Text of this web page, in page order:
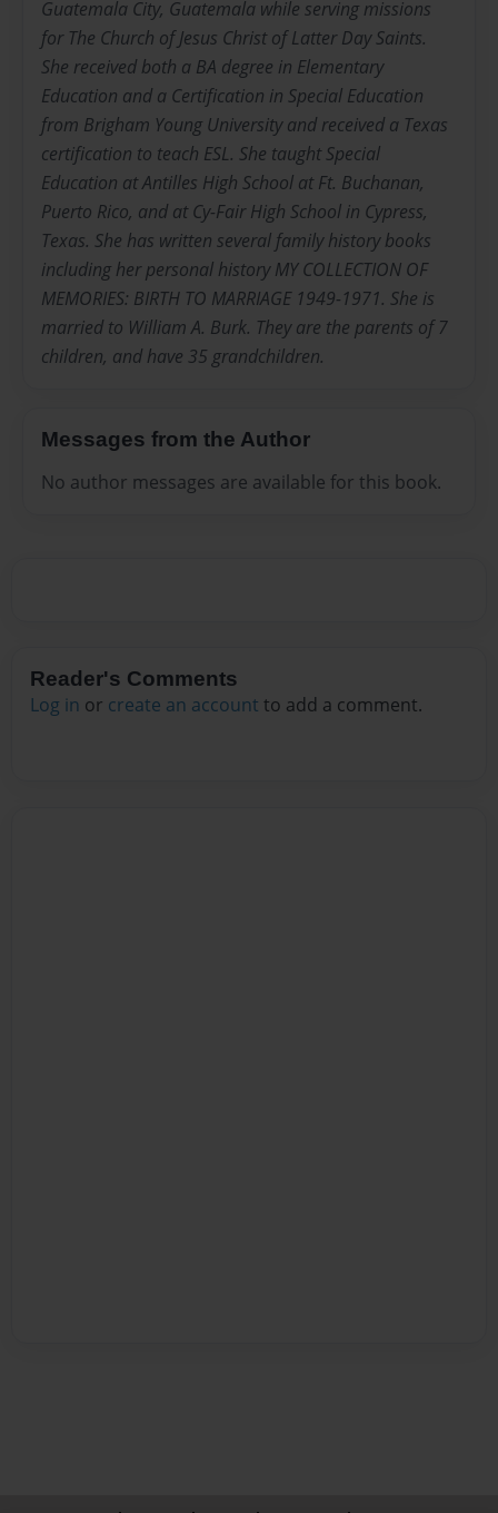
Guatemala City, Guatemala while serving missions
for The Church of Jesus Christ of Latter Day Saints.
She received both a BA degree in Elementary
Education and a Certification in Special Education
from Brigham Young University and received a Texas
certification to teach ESL. She taught Special
Education at Antilles High School at Ft. Buchanan,
Puerto Rico, and at Cy-Fair High School in Cypress,
Texas. She has written several family history books
including her personal history MY COLLECTION OF
MEMORIES: BIRTH TO MARRIAGE 1949-1971. She is
married to William A. Burk. They are the parents of 7
children, and have 35 grandchildren.
Messages from the Author
No author messages are available for this book.
Reader's Comments
Log in or create an account to add a comment.